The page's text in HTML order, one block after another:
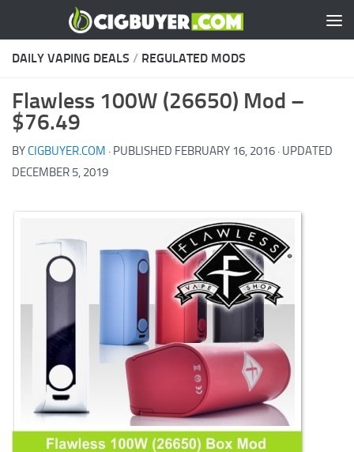
Skip to content
DAILY VAPING DEALS / REGULATED MODS
Flawless 100W (26650) Mod –
$76.49
BYCIGBUYER.COM · PUBLISHED FEBRUARY 16, 2016 · UPDATED
DECEMBER 5, 2019